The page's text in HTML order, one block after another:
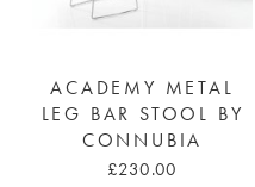
ACADEMY METAL
LEG BAR STOOL BY
CONNUBIA
£230.00